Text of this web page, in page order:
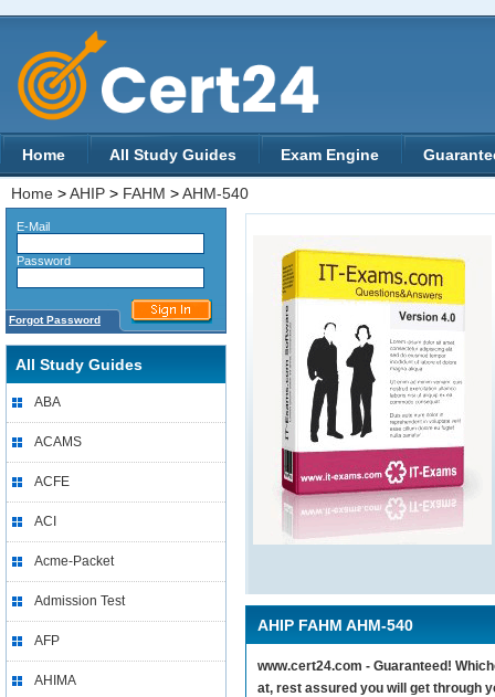
Home All Study Guides Exam Engine
Home >AHIP > FAHM >AHM-540
E-Mail
Password
Forgot Password
All Study Guides
ABA
ACAMS
ACFE
ACI
Acme-Packet
Admission Test
AFP
AHIMA
AHIP FAHM AHM-540
www.cert24.com - Guaranteed!
at, rest assured you will get through